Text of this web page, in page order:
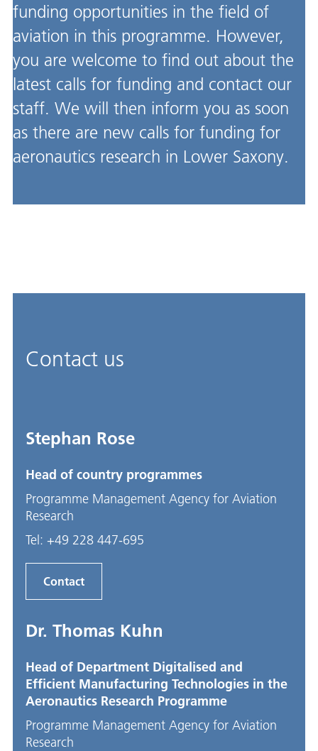
funding opportunities in the field of
aviation in this programme. However,
you are welcome to find out about the
latest calls for funding and contact our
staff. We will then inform you as soon
as there are new calls for funding for
aeronautics research in Lower Saxony.
Contact us
Stephan Rose
Head of country programmes
Programme Management Agency for Aviation
Research
Tel: +49 228 447-695
Contact
Dr. Thomas Kuhn
Head of Department Digitalised and
Efficient Manufacturing Technologies in the
Aeronautics Research Programme
Programme Management Agency for Aviation
Research